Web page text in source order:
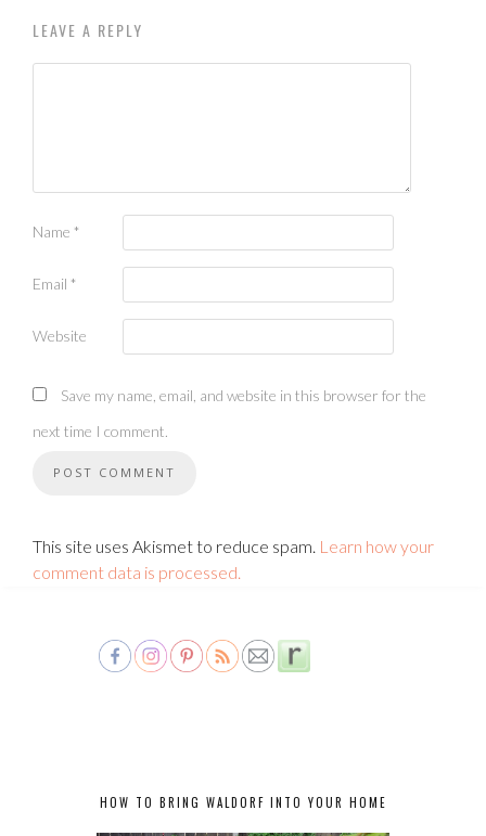
LEAVE A REPLY
Name *
Email *
Website
Save my name, email, and website in this browser for the
next time I comment.
This site uses Akismet to reduce spam. Learn how your
comment data is processed.
HOW TO BRING WALDORF INTO YOUR HOME